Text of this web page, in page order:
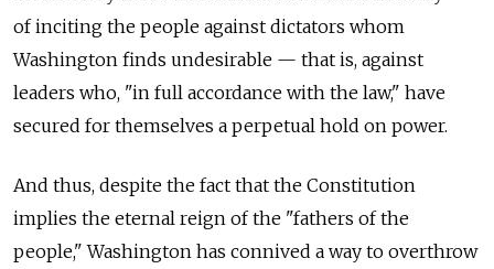
of inciting the people against dictators whom
Washington finds undesirable — that is, against
leaders who, "in full accordance with the law," have
secured for themselves a perpetual hold on power.
And thus, despite the fact that the Constitution
implies the eternal reign of the "fathers of the
people," Washington has connived a way to overthrow